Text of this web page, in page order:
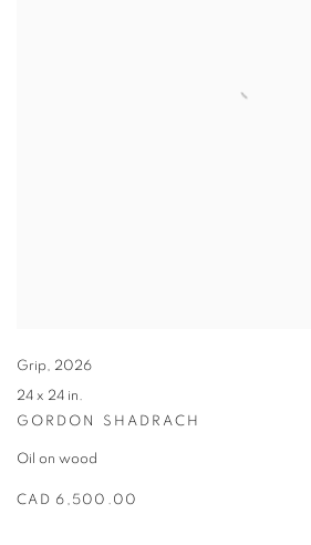
Grip, 2026
24 x 24 in.
GORDON SHADRACH
Oil on wood
CAD 6,500.00